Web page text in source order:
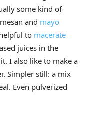
some kind of
and mayo
to macerate
juices in the
I also like to make a
Simpler still: a mix
Even pulverized